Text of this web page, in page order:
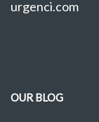
urgenci.com
OUR BLOG